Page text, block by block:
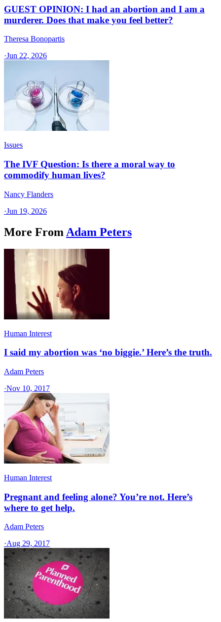
GUEST OPINION: I had an abortion and I am a
murderer. Does that make you feel better?
Theresa Bonopartis
·Jun 22, 2026
Issues
The IVF Question: Is there a moral way to
commodify human lives?
Nancy Flanders
·Jun 19, 2026
More From Adam Peters
Human Interest
I said my abortion was ‘no biggie.’ Here’s the truth.
Adam Peters
·Nov 10, 2017
Human Interest
Pregnant and feeling alone? You’re not. Here’s
where to get help.
Adam Peters
·Aug 29, 2017